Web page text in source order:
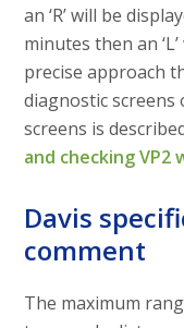
an ‘R’ will be
minutes then an
precise approach
diagnostic screens
screens is
and checking VP2
Davis
comment
The maximum